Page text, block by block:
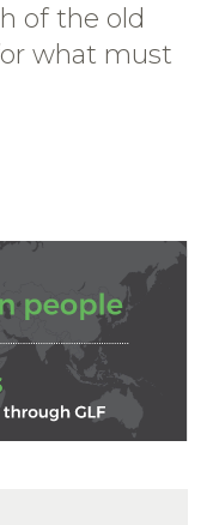
of the old
what must